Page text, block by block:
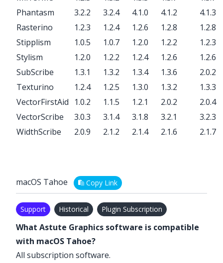
Phantasm
3.2.2 3.2.4 4.1.0 4.1.2
4.1.3
Rasterino
1.2.3 1.2.4 1.2.6 1.2.8
1.2.8
Stipplism
1.0.5 1.0.7 1.2.0 1.2.2
1.2.3
Stylism
1.2.0 1.2.2 1.2.4 1.2.6
1.2.6
SubScribe
1.3.1 1.3.2 1.3.4 1.3.6
2.0.2
Texturino
1.2.4 1.2.5 1.3.0 1.3.2
1.3.3
VectorFirstAid
1.0.2 1.1.5 1.2.1 2.0.2
2.0.4
VectorScribe
3.0.3 3.1.4 3.1.8 3.2.1
3.2.3
WidthScribe
2.0.9 2.1.2 2.1.4 2.1.6 2.1.7
macOS Tahoe Copy Link
Support Historical Plugin Subscription
What Astute Graphics software is compatible
with macOS Tahoe?
All subscription software.